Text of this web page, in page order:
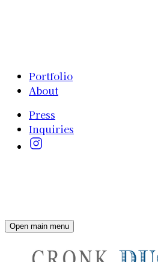
Portfolio
About
Press
Inquiries
Open main menu